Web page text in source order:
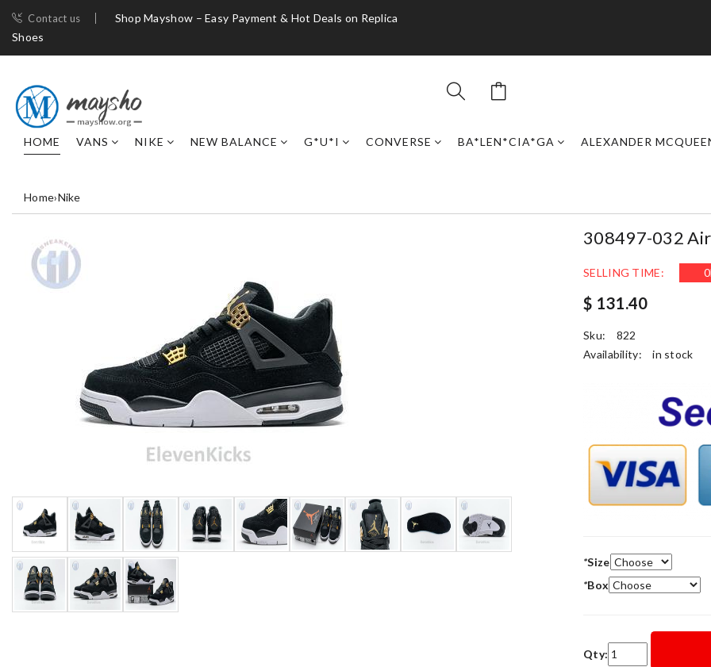
Contact us
Shop Mayshow – Easy Payment & Hot Deals on Replica
Shoes
HOME VANS NIKE NEW BALANCE G*U*I CONVERSE BA*LEN*CIA*GA ALEXANDER
Home›Nike
308497-032
SELLING TIME: 0
$ 131.40
Sku:
822
Availability:
in stock
*Size
*Box
Qty: